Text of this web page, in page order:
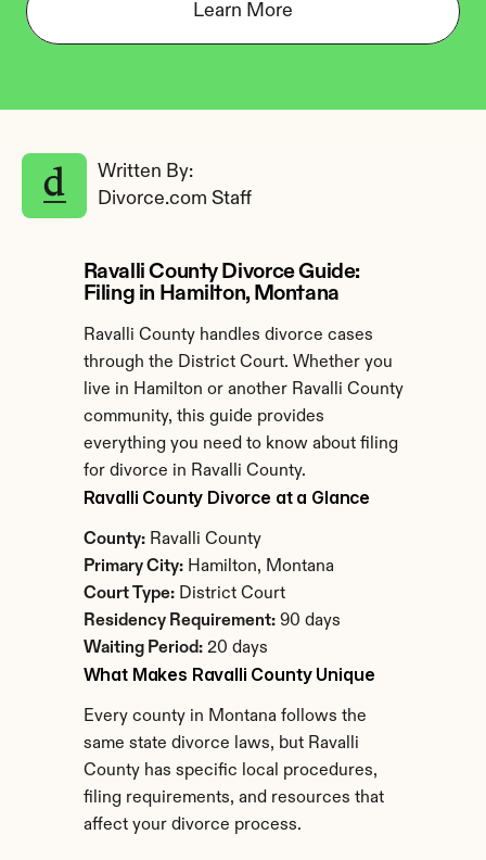
Learn More
Written By:
Divorce.com Staff
Ravalli County Divorce Guide:
Filing in Hamilton, Montana
Ravalli County handles divorce cases
through the District Court. Whether you
live in Hamilton or another Ravalli County
community, this guide provides
everything you need to know about filing
for divorce in Ravalli County.
Ravalli County Divorce at a Glance
County: Ravalli County
Primary City: Hamilton, Montana
Court Type: District Court
Residency Requirement: 90 days
Waiting Period: 20 days
What Makes Ravalli County Unique
Every county in Montana follows the
same state divorce laws, but Ravalli
County has specific local procedures,
filing requirements, and resources that
affect your divorce process.